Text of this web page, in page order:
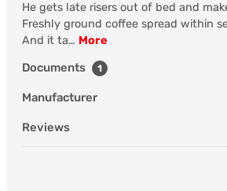
He gets late risers out of bed and
Freshly ground coffee spread within
And it ta… More
Documents 1
Manufacturer
Reviews